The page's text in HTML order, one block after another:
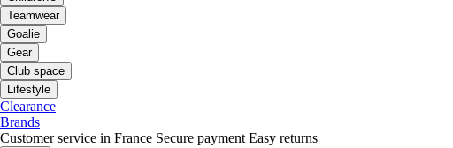
Teamwear
Goalie
Gear
Club space
Lifestyle
Clearance
Brands
Customer service in France Secure payment Easy returns